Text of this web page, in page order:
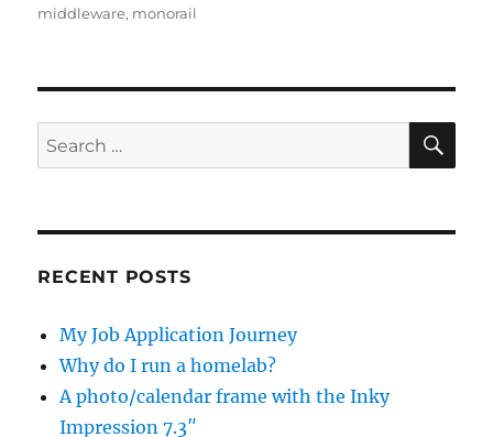
on
middleware, monorail
Search
for:
RECENT POSTS
My Job Application Journey
Why do I run a homelab?
A photo/calendar frame with the Inky
Impression 7.3″